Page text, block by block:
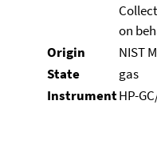
on
Origin
NIST
State
gas
InstrumentHP-